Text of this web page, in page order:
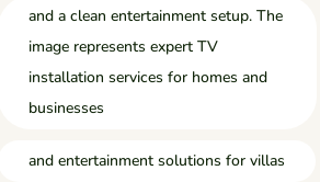
and a clean entertainment setup. The
image represents expert TV
installation services for homes and
businesses
and entertainment solutions for villas